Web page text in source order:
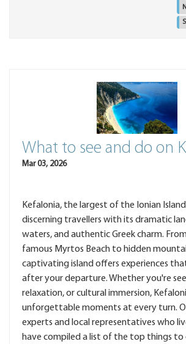
What to see and do on
Mar 03, 2026
Kefalonia, the largest of the Ionian
discerning travellers with its dramatic
waters, and authentic Greek charm.
famous Myrtos Beach to hidden
captivating island offers experiences
after your departure. Whether you're
relaxation, or cultural immersion,
unforgettable moments at every turn.
experts and local representatives who
have compiled a list of the top things to